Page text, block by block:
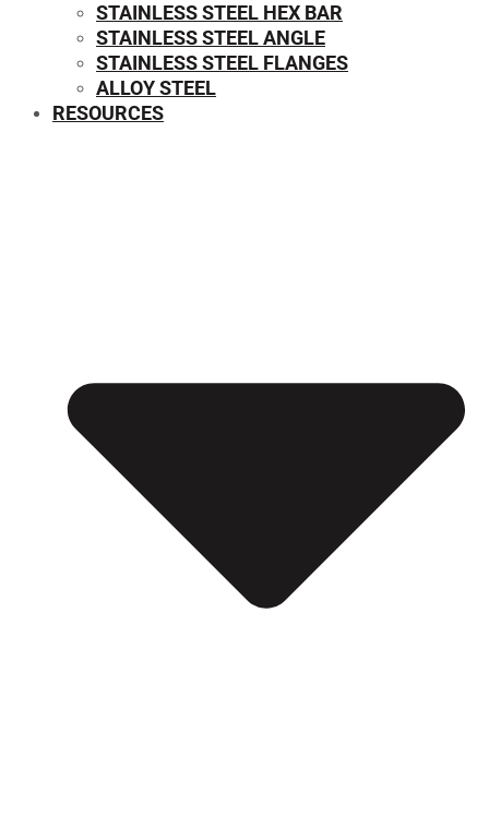
⁠STAINLESS STEEL HEX BAR
STAINLESS STEEL ANGLE
STAINLESS STEEL FLANGES
ALLOY STEEL
RESOURCES